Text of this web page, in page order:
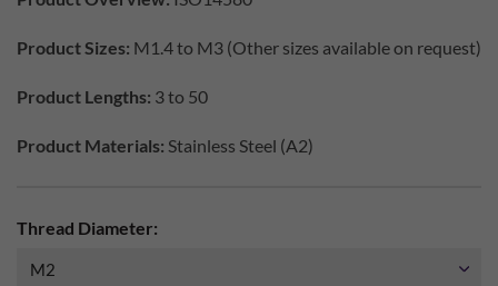
Product Sizes: M1.4 to M3 (Other sizes available on request)
Product Lengths: 3 to 50
Product Materials: Stainless Steel (A2)
Thread Diameter: